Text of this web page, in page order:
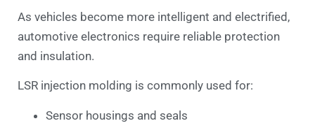
As vehicles become more intelligent and electrified,
automotive electronics require reliable protection
and insulation.
LSR injection molding is commonly used for:
Sensor housings and seals